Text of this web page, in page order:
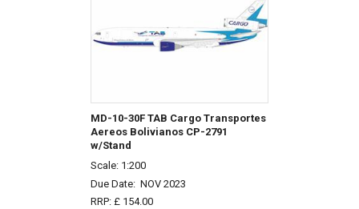
MD-10-30F TAB Cargo Transportes
Aereos Bolivianos CP-2791
w/Stand
Scale: 1:200
Due Date: NOV 2023
RRP: £ 154.00